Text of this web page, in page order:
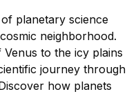
planetary science
neighborhood.
to the icy plains
journey through
how planets